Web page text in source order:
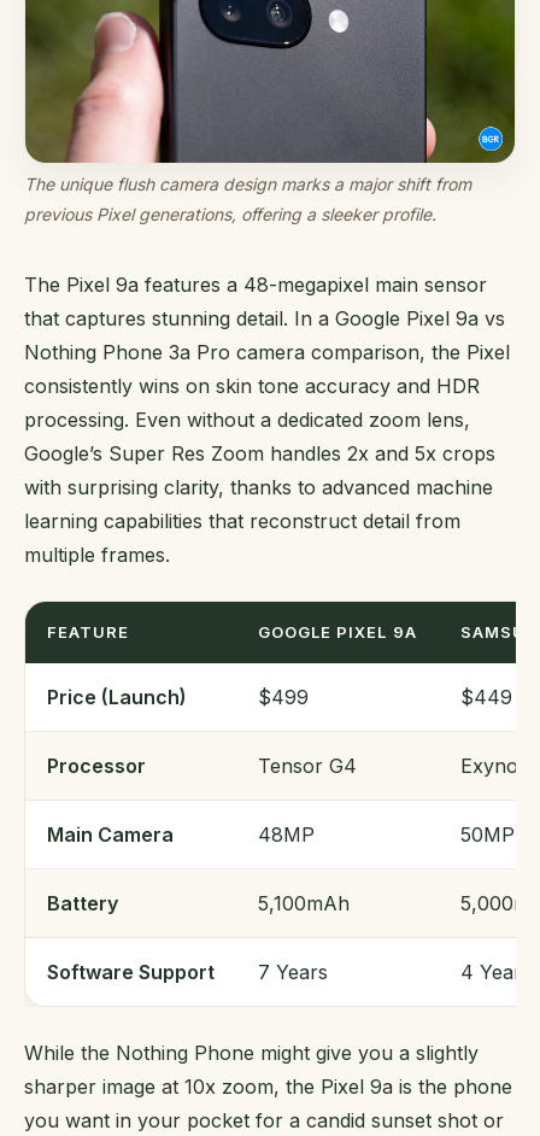
The unique flush camera design marks a major shift from
previous Pixel generations, offering a sleeker profile.
The Pixel 9a features a 48-megapixel main sensor
that captures stunning detail. In a Google Pixel 9a vs
Nothing Phone 3a Pro camera comparison, the Pixel
consistently wins on skin tone accuracy and HDR
processing. Even without a dedicated zoom lens,
Google’s Super Res Zoom handles 2x and 5x crops
with surprising clarity, thanks to advanced machine
learning capabilities that reconstruct detail from
multiple frames.
FEATURE GOOGLE PIXEL 9A
Price (Launch) $499 $449
Processor Tensor G4 Exynos
Main Camera 48MP 50MP
Battery 5,100mAh
Software Support 7 Years 4 Years
While the Nothing Phone might give you a slightly
sharper image at 10x zoom, the Pixel 9a is the phone
you want in your pocket for a candid sunset shot or